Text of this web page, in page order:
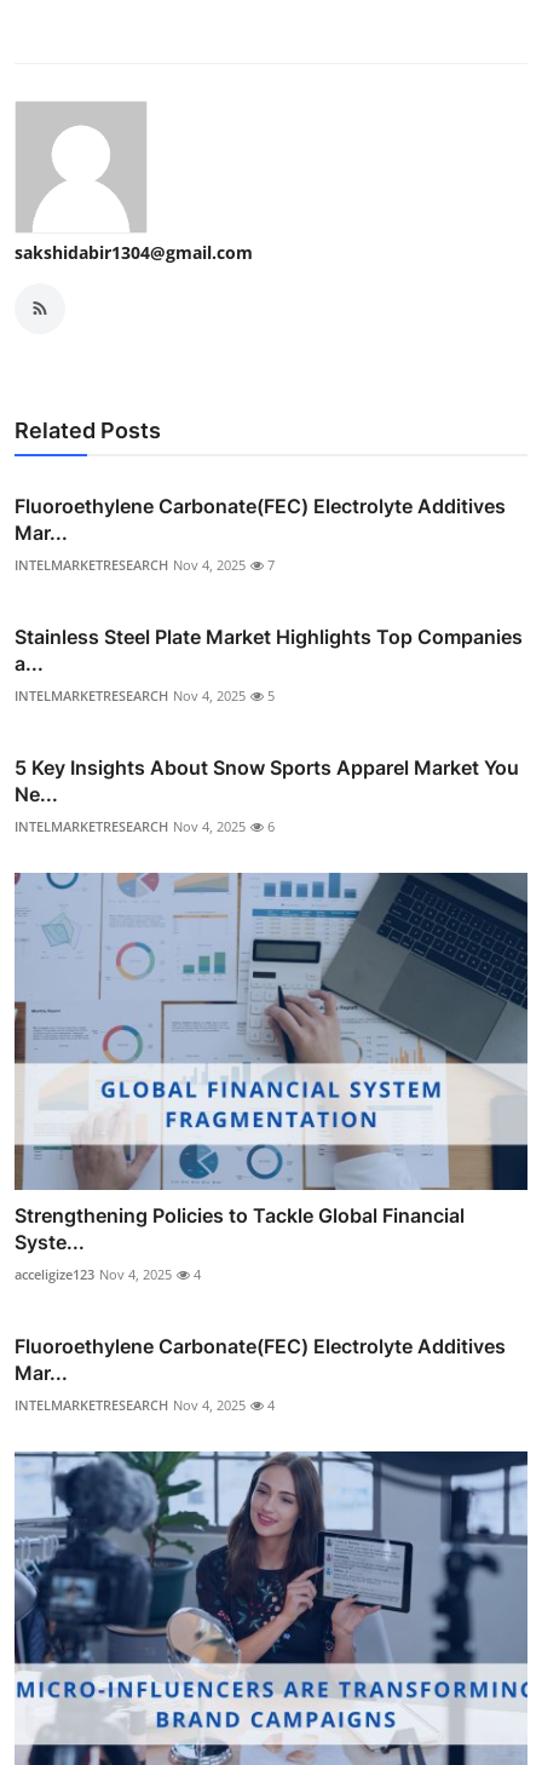
sakshidabir1304@gmail.com
Related Posts
Fluoroethylene Carbonate(FEC) Electrolyte Additives
Mar...
INTELMARKETRESEARCH Nov 4, 2025 7
Stainless Steel Plate Market Highlights Top Companies
a...
INTELMARKETRESEARCH Nov 4, 2025 5
5 Key Insights About Snow Sports Apparel Market You
Ne...
INTELMARKETRESEARCH Nov 4, 2025 6
Strengthening Policies to Tackle Global Financial
Syste...
acceligize123 Nov 4, 2025 4
Fluoroethylene Carbonate(FEC) Electrolyte Additives
Mar...
INTELMARKETRESEARCH Nov 4, 2025 4